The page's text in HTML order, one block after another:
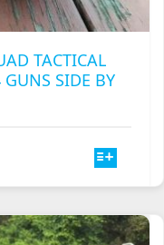
TACTICAL
SIDE BY